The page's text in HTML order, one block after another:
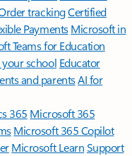
trackingCertified
Payments Microsoft in
Teams for Education
school Educator
and parentsAI for
365 Microsoft 365
Microsoft 365 Copilot
Microsoft LearnSupport